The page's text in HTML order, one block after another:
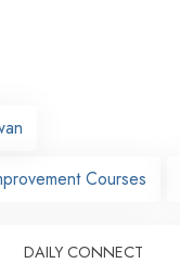
Courses
DAILY CONNECT